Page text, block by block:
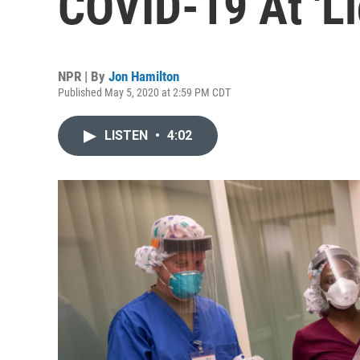
NPR | By Jon Hamilton
Published May 5, 2020 at 2:59 PM CDT
LISTEN • 4:02